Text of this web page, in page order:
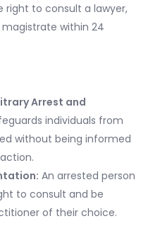
right to consult a lawyer,
within 24
Arrest and
individuals from
without being informed
An arrested person
to consult and be
of their choice.